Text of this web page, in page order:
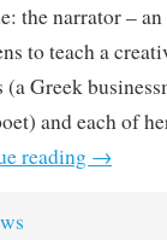
the narrator –
to teach a
(a Greek
and each of
reading →